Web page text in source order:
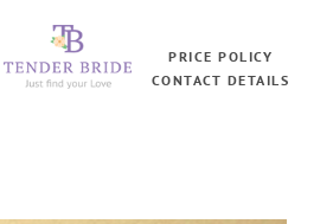
PRICE POLICY
CONTACT DETAILS